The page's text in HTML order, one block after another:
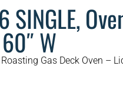
W
Gas Deck Oven –